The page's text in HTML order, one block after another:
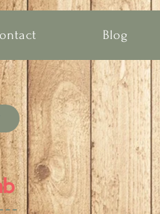
Blog